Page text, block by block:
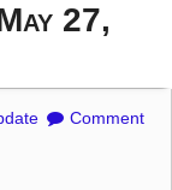
27,
Comment